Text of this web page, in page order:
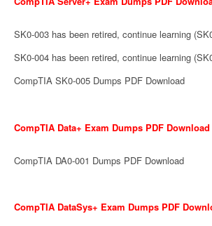
SK0-003 has been retired, continue learning
SK0-004 has been retired, continue learning
CompTIA SK0-005 Dumps PDF Download
CompTIA Data+ Exam Dumps PDF Download
CompTIA DA0-001 Dumps PDF Download
CompTIA DataSys+ Exam Dumps PDF